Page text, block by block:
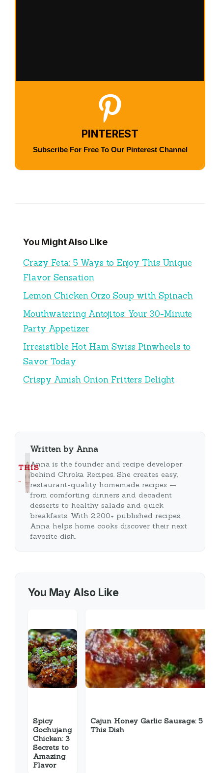
PINTEREST
Subscribe For Free To Our Pinterest Channel
You Might Also Like
Crazy Feta: 5 Ways to Enjoy This Unique
Flavor Sensation
Lemon Chicken Orzo Soup with Spinach
Mouthwatering Antojitos: Your 30-Minute
Party Appetizer
Irresistible Hot Ham Swiss Pinwheels to
Savor Today
Crispy Amish Onion Fritters Delight
THIS
…
Written by Anna
Anna is the founder and recipe developer
behind Chroka Recipes. She creates easy,
restaurant-quality homemade recipes —
from comforting dinners and decadent
desserts to healthy salads and quick
breakfasts. With 2,200+ published recipes,
Anna helps home cooks discover their next
favorite dish.
You May Also Like
Spicy
Gochujang
Chicken: 3
Secrets to
Amazing
Flavor
Cajun Honey Garlic Sausage: 5
This Dish